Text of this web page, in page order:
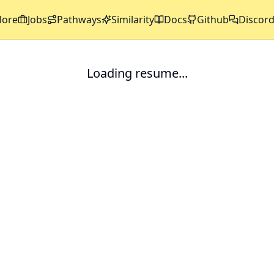
Jobs Pathways Similarity Docs Github Discord
Loading resume...